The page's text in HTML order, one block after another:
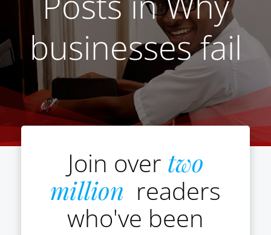
businesses fail
Join over two
million readers
who've been